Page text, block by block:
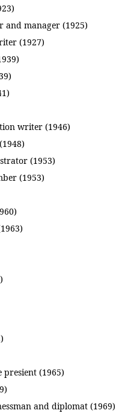
and manager (1925)
(1927)
writer (1946)
(1953)
(1953)
presient (1965)
and diplomat (1969)